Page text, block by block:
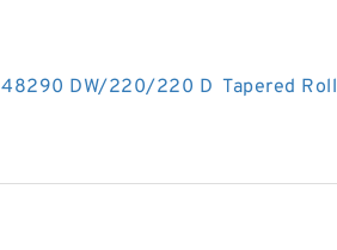
48290 DW/220/220 D Tapered